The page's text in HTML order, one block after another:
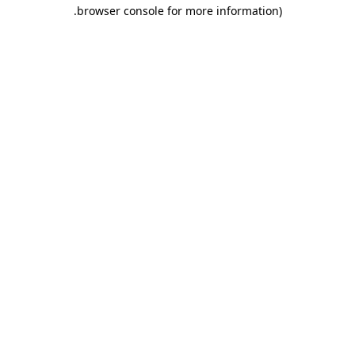
browser console for more information)
.